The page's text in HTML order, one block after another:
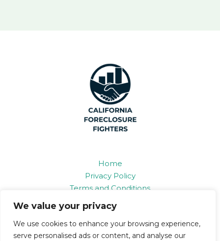
We value your privacy
We use cookies to enhance your browsing experience,
serve personalised ads or content, and analyse our
Home
Privacy Policy
Terms and Conditions
Contact